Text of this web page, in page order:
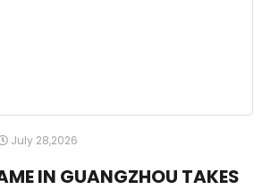
July 28,2026
IN GUANGZHOU TAKES